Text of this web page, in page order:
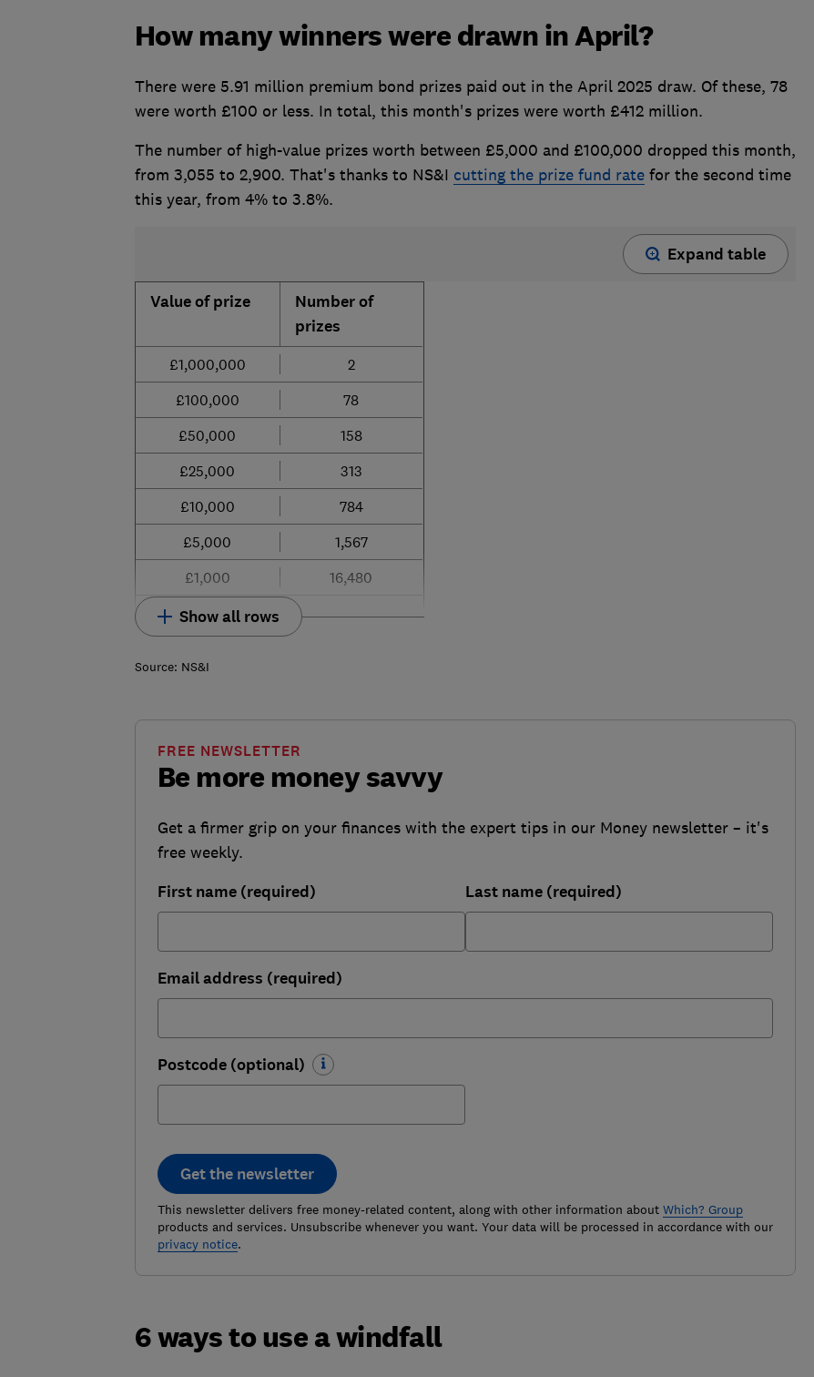
How many winners were drawn in April?
There were 5.91 million premium bond prizes paid out in the April 2025 draw. Of these, 78
were worth £100 or less. In total, this month's prizes were worth £412 million.
The number of high-value prizes worth between £5,000 and £100,000 dropped this month,
from 3,055 to 2,900. That's thanks to NS&I cutting the prize fund ratefor the second time
this year, from 4% to 3.8%.
Expand table
Value of prize
Number of
prizes
£1,000,000
2
£100,000
78
£50,000
158
£25,000
313
£10,000
784
£5,000
1,567
£1,000
16,480
Show all rows
Source: NS&I
Be more money savvy
FREE NEWSLETTER
Get a firmer grip on your finances with the expert tips in our Money newsletter – it's
free weekly.
First name (required) Last name (required)
Email address (required)
Postcode (optional)
Get the newsletter
This newsletter delivers free money-related content, along with other information about Which? Group
products and services. Unsubscribe whenever you want. Your data will be processed in accordance with our
privacy notice.
6 ways to use a windfall